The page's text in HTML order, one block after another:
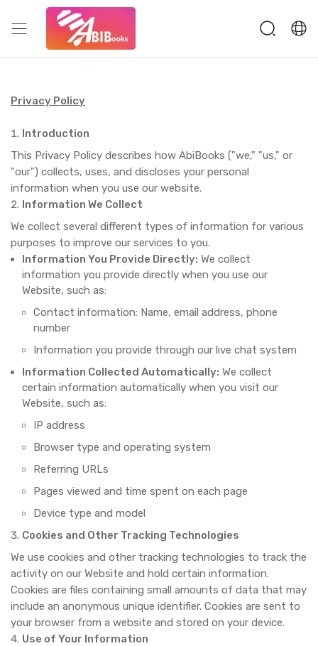
Privacy Policy
Introduction
This Privacy Policy describes how AbiBooks ("we," "us," or
"our") collects, uses, and discloses your personal
information when you use our website.
Information We Collect
We collect several different types of information for various
purposes to improve our services to you.
Information You Provide Directly: We collect
information you provide directly when you use our
Website, such as:
Contact information: Name, email address, phone
number
Information you provide through our live chat system
Information Collected Automatically: We collect
certain information automatically when you visit our
Website, such as:
IP address
Browser type and operating system
Referring URLs
Pages viewed and time spent on each page
Device type and model
Cookies and Other Tracking Technologies
We use cookies and other tracking technologies to track the
activity on our Website and hold certain information.
Cookies are files containing small amounts of data that may
include an anonymous unique identifier. Cookies are sent to
your browser from a website and stored on your device.
Use of Your Information